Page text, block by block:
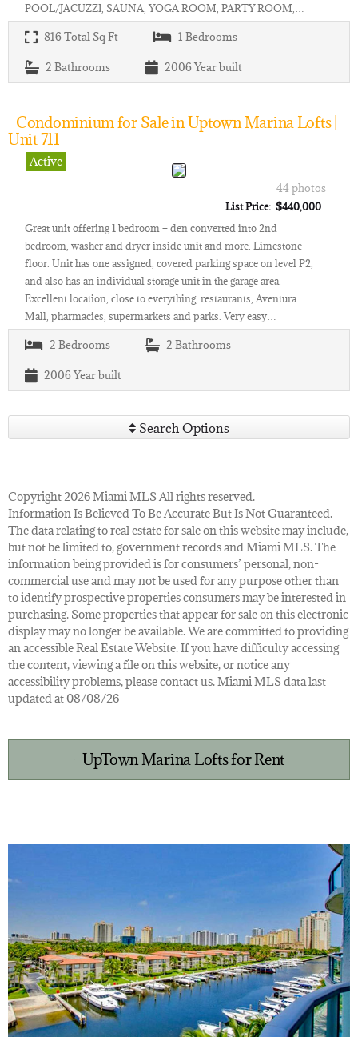
POOL/JACUZZI, SAUNA, YOGA ROOM, PARTY ROOM,…
816Total Sq Ft 1 Bedrooms
2 Bathrooms 2006Year built
Condominium for Sale in Uptown Marina Lofts |
Unit 711
Active
44 photos
List Price: $440,000
Great unit offering 1 bedroom + den converted into 2nd
bedroom, washer and dryer inside unit and more. Limestone
floor. Unit has one assigned, covered parking space on level P2,
and also has an individual storage unit in the garage area.
Excellent location, close to everything, restaurants, Aventura
Mall, pharmacies, supermarkets and parks. Very easy…
2 Bedrooms 2 Bathrooms
2006Year built
Search Options
Copyright 2026 Miami MLS All rights reserved.
Information Is Believed To Be Accurate But Is Not Guaranteed.
The data relating to real estate for sale on this website may include,
but not be limited to, government records and Miami MLS. The
information being provided is for consumers’ personal, non-
commercial use and may not be used for any purpose other than
to identify prospective properties consumers may be interested in
purchasing. Some properties that appear for sale on this electronic
display may no longer be available. We are committed to providing
an accessible Real Estate Website. If you have difficulty accessing
the content, viewing a file on this website, or notice any
accessibility problems, please contact us. Miami MLS data last
updated at 08/08/26
UpTown Marina Lofts for Rent